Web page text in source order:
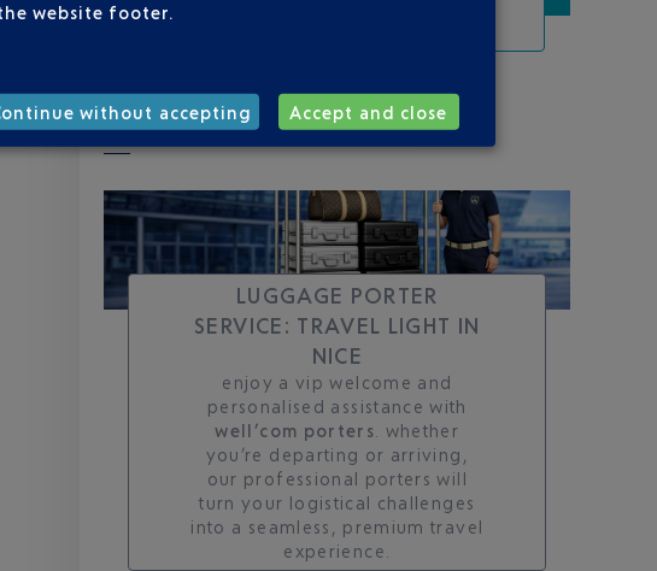
ON YOUR ROUTE
LUGGAGE PORTER
SERVICE: TRAVEL LIGHT IN
NICE
enjoy a vip welcome and
personalised assistance with
well’com porters . whether
you’re departing or arriving,
our professional porters will
turn your logistical challenges
into a seamless, premium travel
experience.
website footer.
without accepting Accept and close